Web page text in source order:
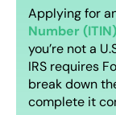
Applying for
Number (ITIN)
you’re not a
IRS requires
break down
complete it